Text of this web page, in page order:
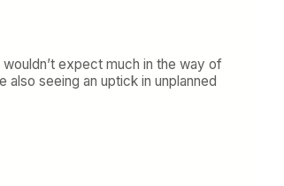
expect much in the way of
seeing an uptick in unplanned